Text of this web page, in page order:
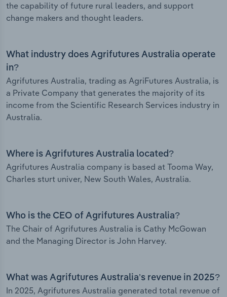
the capability of future rural leaders, and support
change makers and thought leaders.
What industry does Agrifutures Australia operate
in?
Agrifutures Australia, trading as AgriFutures Australia, is
a Private Company that generates the majority of its
income from the Scientific Research Services industry in
Australia.
Where is Agrifutures Australia located?
Agrifutures Australia company is based at Tooma Way,
Charles sturt univer, New South Wales, Australia.
Who is the CEO of Agrifutures Australia?
The Chair of Agrifutures Australia is Cathy McGowan
and the Managing Director is John Harvey.
What was Agrifutures Australia’s revenue in 2025?
In 2025, Agrifutures Australia generated total revenue of